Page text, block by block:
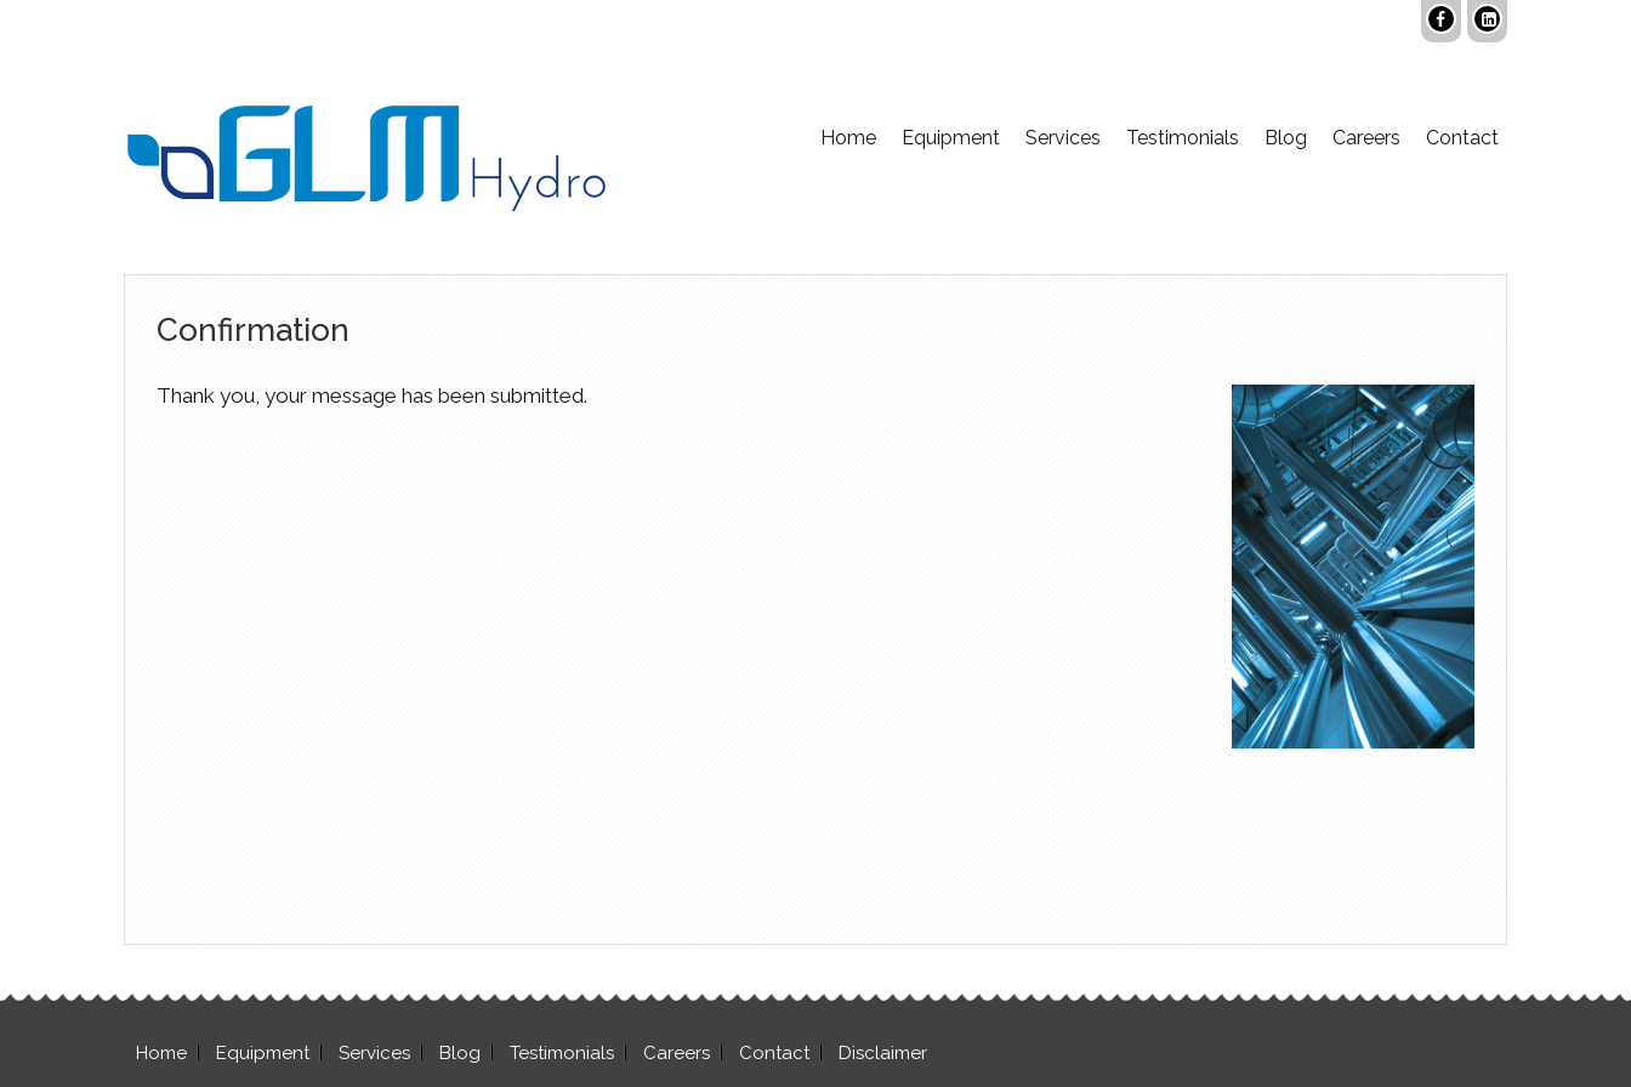
Home Equipment Services Testimonials Blog Careers Contact
Confirmation
Thank you, your message has been submitted.
Home Equipment Services Blog Testimonials Careers Contact Disclaimer